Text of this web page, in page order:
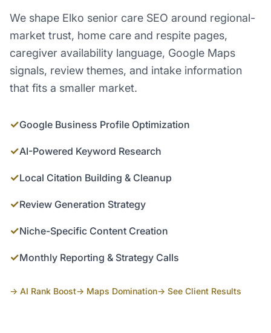
We shape Elko senior care SEO around regional-
market trust, home care and respite pages,
caregiver availability language, Google Maps
signals, review themes, and intake information
that fits a smaller market.
✓Google Business Profile Optimization
✓AI-Powered Keyword Research
✓Local Citation Building & Cleanup
✓Review Generation Strategy
✓Niche-Specific Content Creation
✓Monthly Reporting & Strategy Calls
→ AI Rank Boost→ Maps Domination→ See Client Results